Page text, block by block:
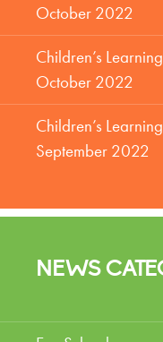
October 2022
Children’s
October 2022
Children’s
September 2022
NEWS